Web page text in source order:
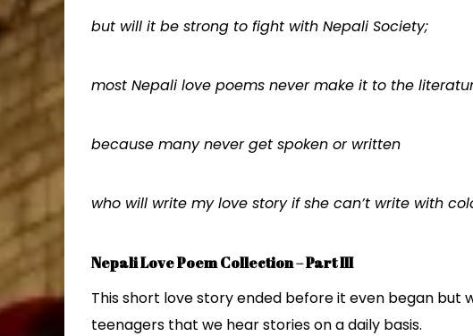
but will it be strong to fight with Nepali Society;
most Nepali love poems never make it to the
because many never get spoken or written
who will write my love story if she can’t write with
Nepali Love Poem Collection – Part III
This short love story ended before it even began
teenagers that we hear stories on a daily basis.